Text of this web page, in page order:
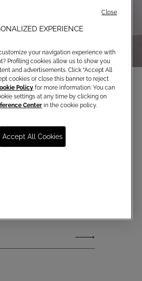
Balloon shorts
€ 150,00
EXPERIENCE
your navigation experience with
Profiling cookies allow us to show you
and advertisements. Click “Accept All
cookies or close this banner to reject
Policy for more information. You can
settings at any time by clicking on
Center in the cookie policy.
Accept All Cookies
Close